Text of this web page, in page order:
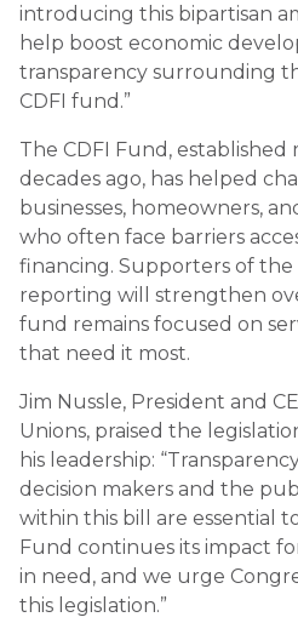
introducing this bipartisan
help boost economic
transparency surrounding
CDFI fund.”
The CDFI Fund,
decades ago, has helped
businesses, homeowners,
who often face barriers
financing. Supporters of
reporting will strengthen
fund remains focused on
that need it most.
Jim Nussle, President and
Unions, praised the
his leadership:
decision makers and the
within this bill are essential
Fund continues its impact
in need, and we urge
this legislation.”